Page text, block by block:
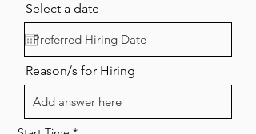
Select a date
Reason/s for Hiring